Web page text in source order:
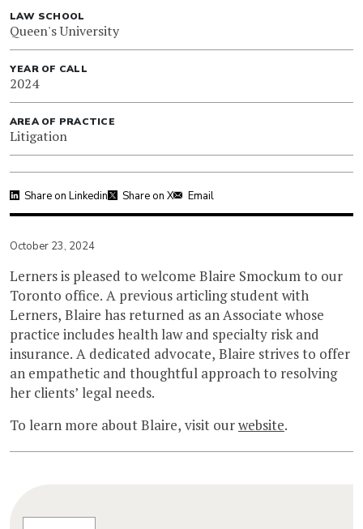
LAW SCHOOL
Queen's University
YEAR OF CALL
2024
AREA OF PRACTICE
Litigation
Share on Linkedin Share on X Email
October 23, 2024
Lerners is pleased to welcome Blaire Smockum to our
Toronto office. A previous articling student with
Lerners, Blaire has returned as an Associate whose
practice includes health law and specialty risk and
insurance. A dedicated advocate, Blaire strives to offer
an empathetic and thoughtful approach to resolving
her clients’ legal needs.
To learn more about Blaire, visit ourwebsite.